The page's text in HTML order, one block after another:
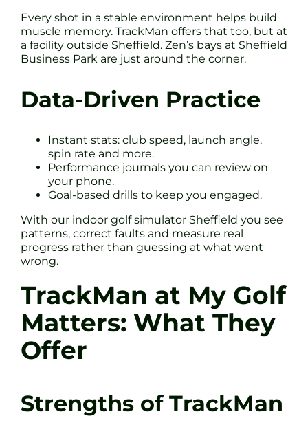
Every shot in a stable environment helps build
muscle memory. TrackMan offers that too, but at
a facility outside Sheffield. Zen’s bays at Sheffield
Business Park are just around the corner.
Data-Driven Practice
Instant stats: club speed, launch angle,
spin rate and more.
Performance journals you can review on
your phone.
Goal-based drills to keep you engaged.
With our indoor golf simulator Sheffield you see
patterns, correct faults and measure real
progress rather than guessing at what went
wrong.
TrackMan at My Golf
Matters: What They
Offer
Strengths of TrackMan